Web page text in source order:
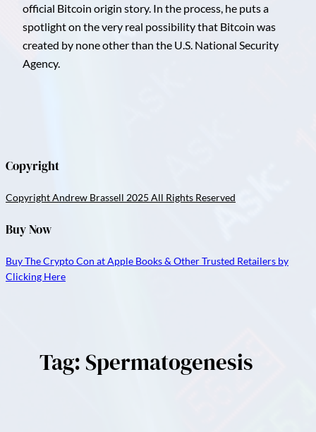
official Bitcoin origin story. In the process, he puts a
spotlight on the very real possibility that Bitcoin was
created by none other than the U.S. National Security
Agency.
Copyright
Copyright Andrew Brassell 2025 All Rights Reserved
Buy Now
Buy The Crypto Con at Apple Books & Other Trusted Retailers by
Clicking Here
Tag: Spermatogenesis